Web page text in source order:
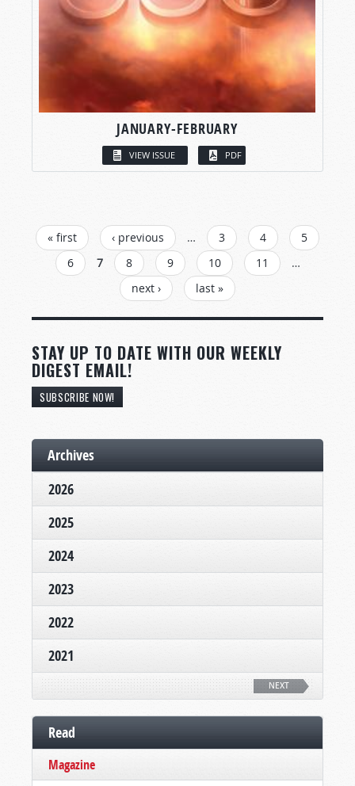
JANUARY-FEBRUARY
VIEW ISSUE PDF
PAGES
« first ‹ previous … 3 4
5
6
7 8 9 10 11
…
next ›
last »
STAY UP TO DATE WITH OUR WEEKLY
DIGEST EMAIL!
SUBSCRIBE NOW!
Archives
2026
2025
2024
2023
2022
2021
NEXT
Read
Magazine